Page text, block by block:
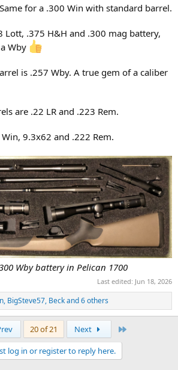
the hunter, and that if they are
with whom I never hunted before
for a .300 Win with standard barrel.
.375 H&H and .300 mag battery,
Wby
is .257 Wby. A true gem of a caliber
are .22 LR and .223 Rem.
9.3x62 and .222 Rem.
Wby battery in Pelican 1700
Last edited: Jun 18, 2026
, BigSteve57, Beckand 6 others
20 of 21 Next
log in or register to reply here.